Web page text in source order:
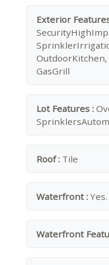
Exterior
OutdoorKitchen,
GasGrill
Lot Features :
Roof : Tile
Waterfront : Yes.
Waterfront